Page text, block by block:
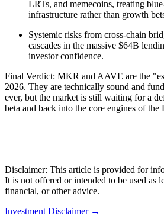
LRTs, and memecoins, treating
infrastructure rather than growth
Systemic risks from cross-chain
cascades in the massive $64B
investor confidence.
Final Verdict: MKR and AAVE are the
2026. They are technically sound and
ever, but the market is still waiting for a
beta and back into the core engines of the
Disclaimer: This article is provided for
It is not offered or intended to be used as
financial, or other advice.
Investment Disclaimer →